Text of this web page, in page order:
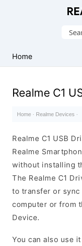
Driver
for
Home
Realme C1
Home · Realme Devices ·
Realme C1 USB
Realme
without installing
The Realme C1
to transfer or
computer or from
Device.
You can also use